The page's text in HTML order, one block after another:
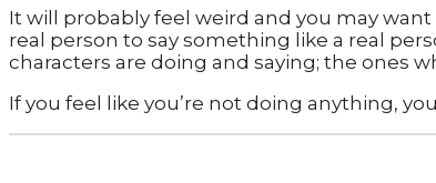
It will probably feel weird and you may want
real person to say something like a real
characters are doing and saying; the ones
If you feel like you’re not doing anything,